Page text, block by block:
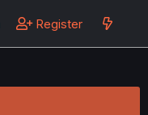
Register